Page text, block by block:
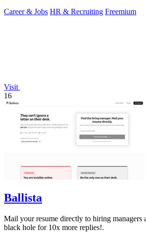
Career & Jobs HR & Recruiting Freemium
Visit
16
Ballista
Mail your resume directly to hiring managers
black hole for 10x more replies!.